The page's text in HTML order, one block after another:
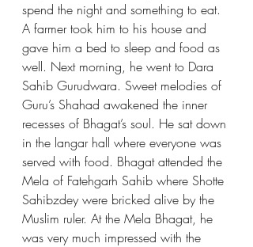
spend the night and something to eat.
A farmer took him to his house and
gave him a bed to sleep and food as
well. Next morning, he went to Dara
Sahib Gurudwara. Sweet melodies of
Guru’s Shahad awakened the inner
recesses of Bhagat’s soul. He sat down
in the langar hall where everyone was
served with food. Bhagat attended the
Mela of Fatehgarh Sahib where Shotte
Sahibzdey were bricked alive by the
Muslim ruler. At the Mela Bhagat, he
was very much impressed with the